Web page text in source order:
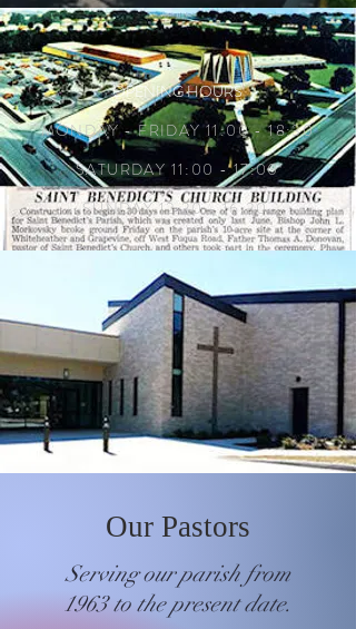
OPENING HOURS
MONDAY - FRIDAY 11:00 - 18:30
SATURDAY 11:00 - 17:00
SUNDAY 12:30 - 16:30
Our Pastors
Serving our parish from
1963 to the present date.